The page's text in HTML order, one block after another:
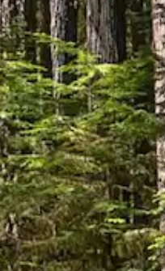
Saturday
Sunday
—
—
 (250) 624-9333
 Message Us
Shop